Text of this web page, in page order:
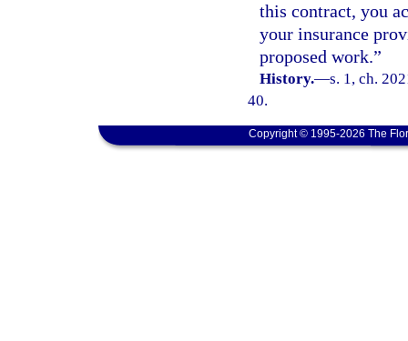
this contract, you
your insurance
proposed work.”
History.—s. 1, ch.
40.
Copyright © 1995-2026 The